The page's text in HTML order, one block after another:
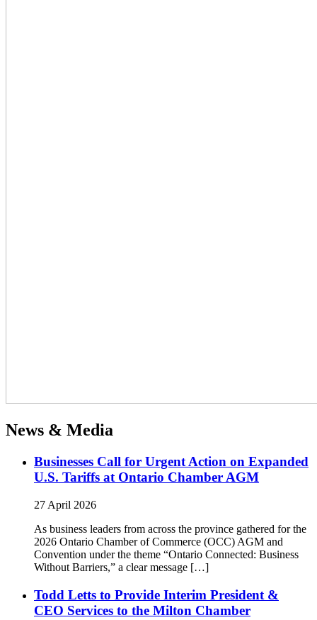
News & Media
Businesses Call for Urgent Action on Expanded
U.S. Tariffs at Ontario Chamber AGM
27 April 2026
As business leaders from across the province gathered for the
2026 Ontario Chamber of Commerce (OCC) AGM and
Convention under the theme “Ontario Connected: Business
Without Barriers,” a clear message […]
Todd Letts to Provide Interim President &
CEO Services to the Milton Chamber